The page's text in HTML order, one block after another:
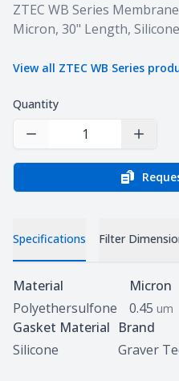
Product information
ZTEC WB Series
Micron, 30" Length,
View all ZTEC WB Series
Quantity
Decrease Quantity
Specifications Filter
Specifications
Material
Polyethersulfone
Micron
0.45 um
Gasket Material
Silicone
Brand
Graver